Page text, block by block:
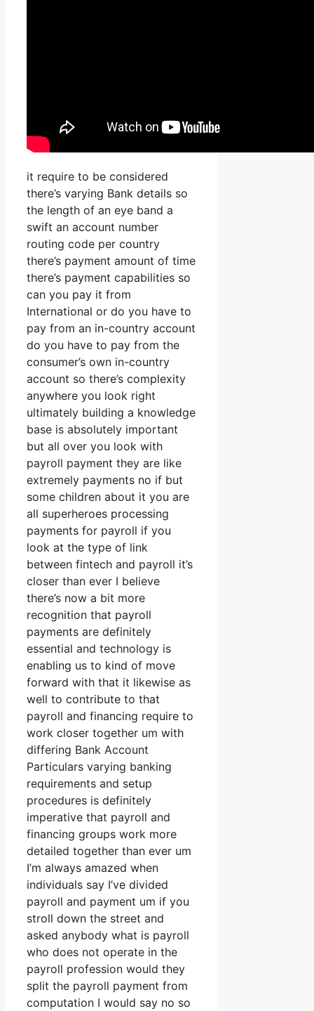
it require to be considered
there’s varying Bank details so
the length of an eye band a
swift an account number
routing code per country
there’s payment amount of time
there’s payment capabilities so
can you pay it from
International or do you have to
pay from an in-country account
do you have to pay from the
consumer’s own in-country
account so there’s complexity
anywhere you look right
ultimately building a knowledge
base is absolutely important
but all over you look with
payroll payment they are like
extremely payments no if but
some children about it you are
all superheroes processing
payments for payroll if you
look at the type of link
between fintech and payroll it’s
closer than ever I believe
there’s now a bit more
recognition that payroll
payments are definitely
essential and technology is
enabling us to kind of move
forward with that it likewise as
well to contribute to that
payroll and financing require to
work closer together um with
differing Bank Account
Particulars varying banking
requirements and setup
procedures is definitely
imperative that payroll and
financing groups work more
detailed together than ever um
I’m always amazed when
individuals say I’ve divided
payroll and payment um if you
stroll down the street and
asked anybody what is payroll
who does not operate in the
payroll profession would they
split the payroll payment from
computation I would say no so